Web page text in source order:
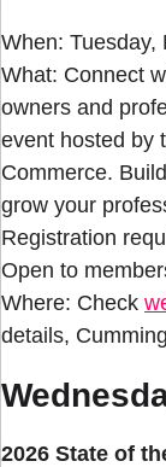
When: Tuesday,
What: Connect
owners and
event hosted by
Commerce.
grow your
Registration
Open to
Where: Check
details,
2026 State of